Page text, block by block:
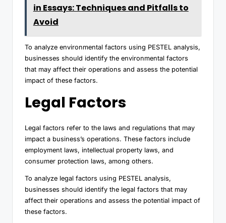
in Essays: Techniques and Pitfalls to
Avoid
To analyze environmental factors using PESTEL analysis,
businesses should identify the environmental factors
that may affect their operations and assess the potential
impact of these factors.
Legal Factors
Legal factors refer to the laws and regulations that may
impact a business’s operations. These factors include
employment laws, intellectual property laws, and
consumer protection laws, among others.
To analyze legal factors using PESTEL analysis,
businesses should identify the legal factors that may
affect their operations and assess the potential impact of
these factors.